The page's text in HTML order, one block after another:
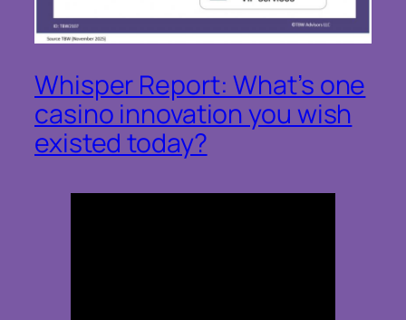
Whisper Report: What’s one
casino innovation you wish
existed today?